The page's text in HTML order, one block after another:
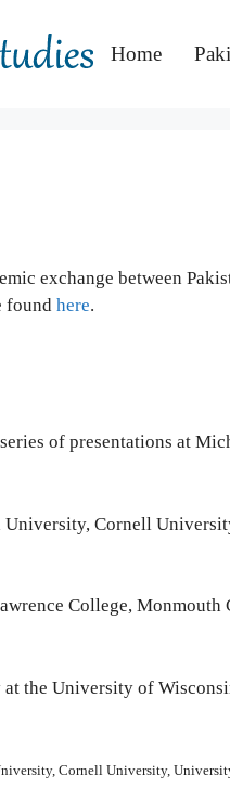
Home
exchange between
found here.
of presentations at
Cornell
College,
the University of
Cornell University,